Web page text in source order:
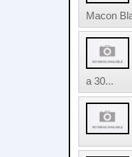
Macon
a 30...